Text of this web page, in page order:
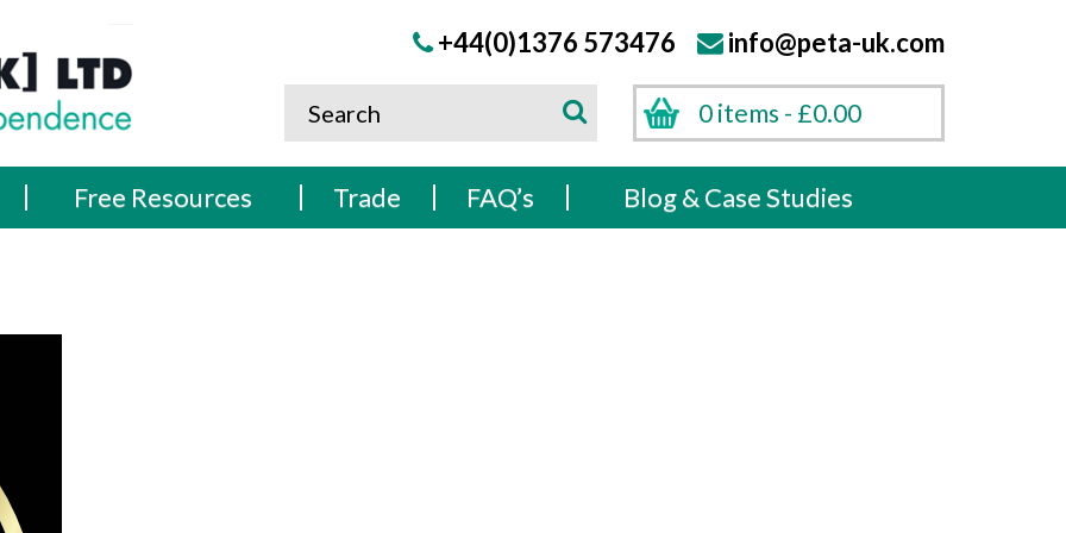
+44(0)1376 573476 info@peta-uk.com
0 items - £0.00
Search
Search
Free Resources Trade FAQ’s Blog & Case Studies